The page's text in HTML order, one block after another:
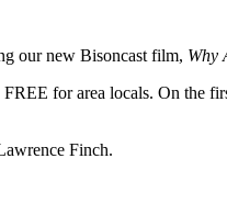
our new Bisoncast film, Why
for area locals. On
Finch.